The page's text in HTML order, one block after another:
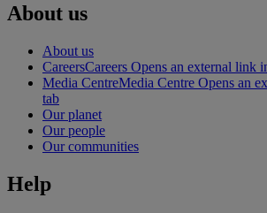
About us
About us
CareersCareers Opens an external link
Media CentreMedia Centre Opens an
tab
Our planet
Our people
Our communities
Help